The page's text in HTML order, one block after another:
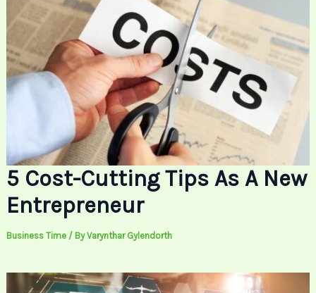
5 Cost-Cutting Tips As A New
Entrepreneur
Business Time / ByVarynthar Gylendorth